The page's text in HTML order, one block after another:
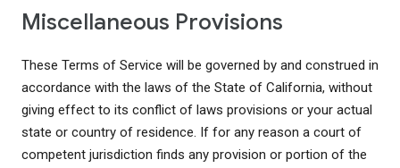
Miscellaneous Provisions
These Terms of Service will be governed by and construed in
accordance with the laws of the State of California, without
giving effect to its conflict of laws provisions or your actual
state or country of residence. If for any reason a court of
competent jurisdiction finds any provision or portion of the